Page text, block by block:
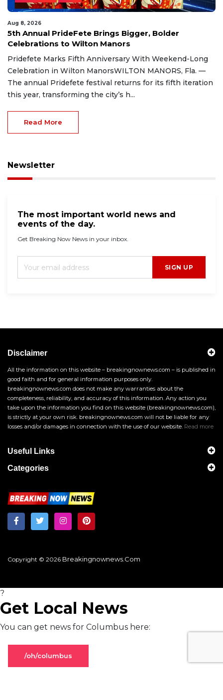
Aug 8, 2026
5th Annual PrideFete Brings Bigger, Bolder
Celebrations to Wilton Manors
Pridefete Marks Fifth Anniversary With Weekend-Long
Celebration in Wilton ManorsWILTON MANORS, Fla. —
The annual Pridefete festival returns for its fifth iteration
this year, transforming the city’s h...
Read More
Newsletter
The most important world news and
events of the day.
Get Breaking Now News in your inbox.
SIGN UP
Disclaimer
All the information on this website – breakingnownews.com – is published in
good faith and for general information purposes only.
breakingnownews.com does not make any warranties about the
completeness, reliability, and accuracy of this information. Any action you
take upon the information you find on this website (breakingnownews.com),
is strictly at your own risk. breakingnownews.com will not be liable for any
losses and/or damages in connection with the use of our website. Read more
Useful Links
Categories
Copyright © 2026 Breakingnownews.com
?
Get Local News
You can get news for Columbus here:
/oh/columbus